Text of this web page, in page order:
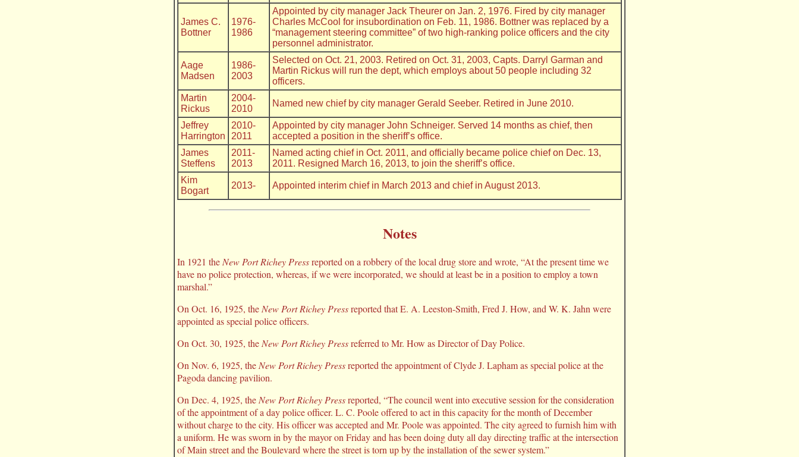
James C.
Bottner
1976-
1986
Appointed by city manager Jack Theurer on Jan. 2, 1976. Fired by city manager
Charles McCool for insubordination on Feb. 11, 1986. Bottner was replaced by a
“management steering committee” of two high-ranking police officers and the city
personnel administrator.
Aage
Madsen
1986-
2003
Selected on Oct. 21, 2003. Retired on Oct. 31, 2003, Capts. Darryl Garman and
Martin Rickus will run the dept, which employs about 50 people including 32
officers.
Martin
Rickus
2004-
2010
Named new chief by city manager Gerald Seeber. Retired in June 2010.
Jeffrey
Harrington
2010-
2011
Appointed by city manager John Schneiger. Served 14 months as chief, then
accepted a position in the sheriff’s office.
James
Steffens
2011-
2013
Named acting chief in Oct. 2011, and officially became police chief on Dec. 13,
2011. Resigned March 16, 2013, to join the sheriff’s office.
Kim
Bogart
2013- Appointed interim chief in March 2013 and chief in August 2013.
Notes
In 1921 the New Port Richey Pressreported on a robbery of the local drug store and wrote, “At the present time we
have no police protection, whereas, if we were incorporated, we should at least be in a position to employ a town
marshal.”
On Oct. 16, 1925, the New Port Richey Pressreported that E. A. Leeston-Smith, Fred J. How, and W. K. Jahn were
appointed as special police officers.
On Oct. 30, 1925, the New Port Richey Pressreferred to Mr. How as Director of Day Police.
On Nov. 6, 1925, the New Port Richey Pressreported the appointment of Clyde J. Lapham as special police at the
Pagoda dancing pavilion.
On Dec. 4, 1925, the New Port Richey Pressreported, “The council went into executive session for the consideration
of the appointment of a day police officer. L. C. Poole offered to act in this capacity for the month of December
without charge to the city. His officer was accepted and Mr. Poole was appointed. The city agreed to furnish him with
a uniform. He was sworn in by the mayor on Friday and has been doing duty all day directing traffic at the intersection
of Main street and the Boulevard where the street is torn up by the installation of the sewer system.”